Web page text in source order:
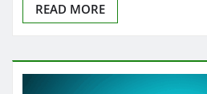
READ MORE